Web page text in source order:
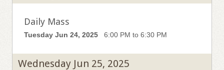
Daily Mass
Tuesday Jun 24, 2025 6:00 PM to 6:30 PM
Wednesday Jun 25, 2025